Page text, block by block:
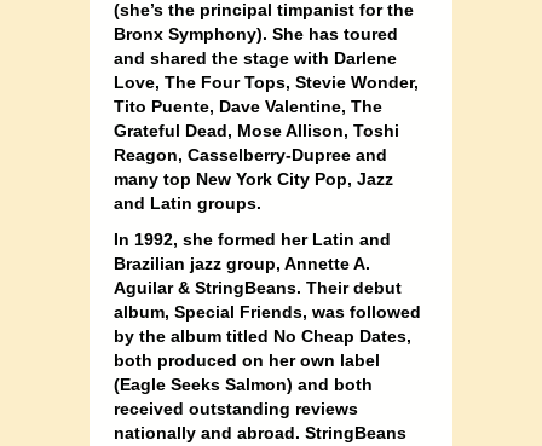
(she’s the principal timpanist for the
Bronx Symphony). She has toured
and shared the stage with Darlene
Love, The Four Tops, Stevie Wonder,
Tito Puente, Dave Valentine, The
Grateful Dead, Mose Allison, Toshi
Reagon, Casselberry-Dupree and
many top New York City Pop, Jazz
and Latin groups.
In 1992, she formed her Latin and
Brazilian jazz group, Annette A.
Aguilar & StringBeans. Their debut
album, Special Friends, was followed
by the album titled No Cheap Dates,
both produced on her own label
(Eagle Seeks Salmon) and both
received outstanding reviews
nationally and abroad. StringBeans